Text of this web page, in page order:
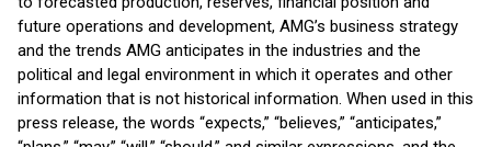
future operations and development, AMG’s business strategy
and the trends AMG anticipates in the industries and the
political and legal environment in which it operates and other
information that is not historical information. When used in this
press release, the words “expects,” “believes,” “anticipates,”